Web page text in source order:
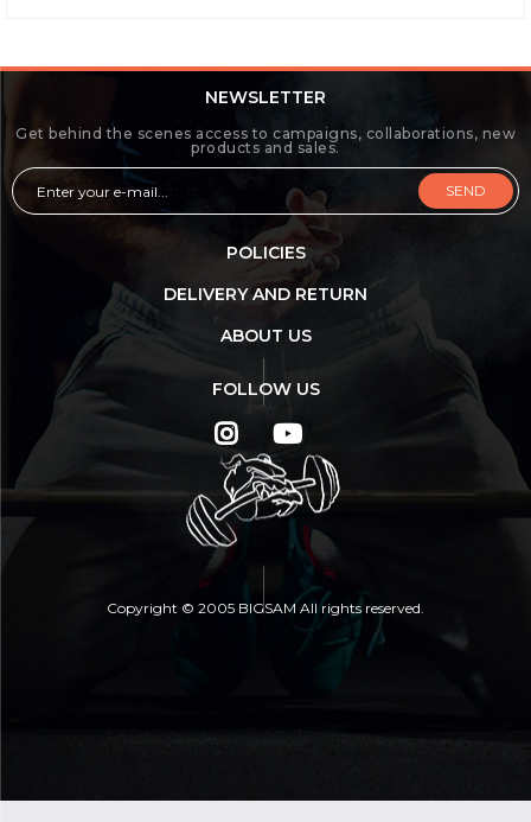
NEWSLETTER
Get behind the scenes access to campaigns, collaborations, new
products and sales.
SEND
POLICIES
DELIVERY AND RETURN
ABOUT US
FOLLOW US
Copyright © 2005 BIGSAM All rights reserved.